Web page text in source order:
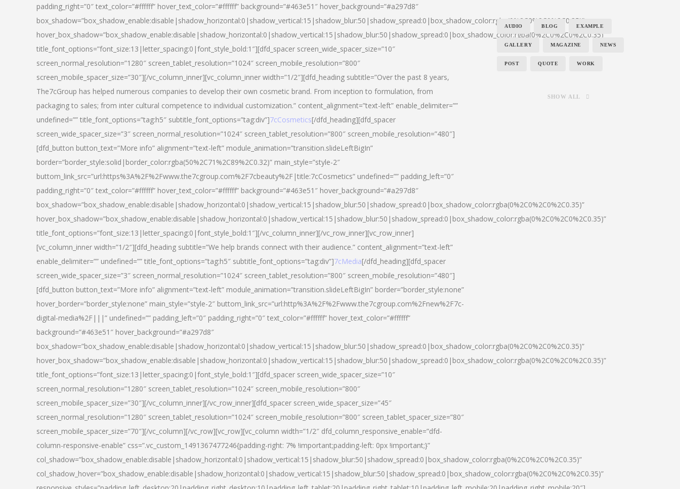
padding_right=”0″ text_color=”#ffffff” hover_text_color=”#ffffff” background=”#463e51″ hover_background=”#a297d8″
box_shadow=”box_shadow_enable:disable|shadow_horizontal:0|shadow_vertical:15|shadow_blur:50|shadow_spread:0|box_shadow_color:rgba(0%2C0%2C0%2C0.35)”
hover_box_shadow=”box_shadow_enable:disable|shadow_horizontal:0|shadow_vertical:15|shadow_blur:50|shadow_spread:0|box_shadow_color:rgba(0%2C0%2C0%2C0.35)”
title_font_options=”font_size:13|letter_spacing:0|font_style_bold:1″][dfd_spacer screen_wide_spacer_size=”10″
screen_normal_resolution=”1280″ screen_tablet_resolution=”1024″ screen_mobile_resolution=”800″
screen_mobile_spacer_size=”30″][/vc_column_inner][vc_column_inner width=”1/2″][dfd_heading subtitle=”Over the past 8 years,
The7cGroup has helped numerous companies to develop their own cosmetic brand. From inception to formulation, from
packaging to sales; from inter cultural competence to individual customization.” content_alignment=”text-left” enable_delimiter=””
undefined=”” title_font_options=”tag:h5″ subtitle_font_options=”tag:div”]7cCosmetics[/dfd_heading][dfd_spacer
screen_wide_spacer_size=”3″ screen_normal_resolution=”1024″ screen_tablet_resolution=”800″ screen_mobile_resolution=”480″]
[dfd_button button_text=”More info” alignment=”text-left” module_animation=”transition.slideLeftBigIn”
border=”border_style:solid|border_color:rgba(50%2C71%2C89%2C0.32)” main_style=”style-2″
buttom_link_src=”url:https%3A%2F%2Fwww.the7cgroup.com%2F7cbeauty%2F|title:7cCosmetics” undefined=”” padding_left=”0″
padding_right=”0″ text_color=”#ffffff” hover_text_color=”#ffffff” background=”#463e51″ hover_background=”#a297d8″
box_shadow=”box_shadow_enable:disable|shadow_horizontal:0|shadow_vertical:15|shadow_blur:50|shadow_spread:0|box_shadow_color:rgba(0%2C0%2C0%2C0.35)”
hover_box_shadow=”box_shadow_enable:disable|shadow_horizontal:0|shadow_vertical:15|shadow_blur:50|shadow_spread:0|box_shadow_color:rgba(0%2C0%2C0%2C0.35)”
title_font_options=”font_size:13|letter_spacing:0|font_style_bold:1″][/vc_column_inner][/vc_row_inner][vc_row_inner]
[vc_column_inner width=”1/2″][dfd_heading subtitle=”We help brands connect with their audience.” content_alignment=”text-left”
enable_delimiter=”” undefined=”” title_font_options=”tag:h5″ subtitle_font_options=”tag:div”]7cMedia[/dfd_heading][dfd_spacer
screen_wide_spacer_size=”3″ screen_normal_resolution=”1024″ screen_tablet_resolution=”800″ screen_mobile_resolution=”480″]
[dfd_button button_text=”More info” alignment=”text-left” module_animation=”transition.slideLeftBigIn” border=”border_style:none”
hover_border=”border_style:none” main_style=”style-2″ buttom_link_src=”url:http%3A%2F%2Fwww.the7cgroup.com%2Fnew%2F7c-
digital-media%2F|||” undefined=”” padding_left=”0″ padding_right=”0″ text_color=”#ffffff” hover_text_color=”#ffffff”
background=”#463e51″ hover_background=”#a297d8″
box_shadow=”box_shadow_enable:disable|shadow_horizontal:0|shadow_vertical:15|shadow_blur:50|shadow_spread:0|box_shadow_color:rgba(0%2C0%2C0%2C0.35)”
hover_box_shadow=”box_shadow_enable:disable|shadow_horizontal:0|shadow_vertical:15|shadow_blur:50|shadow_spread:0|box_shadow_color:rgba(0%2C0%2C0%2C0.35)”
title_font_options=”font_size:13|letter_spacing:0|font_style_bold:1″][dfd_spacer screen_wide_spacer_size=”10″
screen_normal_resolution=”1280″ screen_tablet_resolution=”1024″ screen_mobile_resolution=”800″
screen_mobile_spacer_size=”30″][/vc_column_inner][/vc_row_inner][dfd_spacer screen_wide_spacer_size=”45″
screen_normal_resolution=”1280″ screen_tablet_resolution=”1024″ screen_mobile_resolution=”800″ screen_tablet_spacer_size=”80″
screen_mobile_spacer_size=”70″][/vc_column][/vc_row][vc_row][vc_column width=”1/2″ dfd_column_responsive_enable=”dfd-
column-responsive-enable” css=”.vc_custom_1491367477246{padding-right: 7% !important;padding-left: 0px !important;}”
col_shadow=”box_shadow_enable:disable|shadow_horizontal:0|shadow_vertical:15|shadow_blur:50|shadow_spread:0|box_shadow_color:rgba(0%2C0%2C0%2C0.35)”
col_shadow_hover=”box_shadow_enable:disable|shadow_horizontal:0|shadow_vertical:15|shadow_blur:50|shadow_spread:0|box_shadow_color:rgba(0%2C0%2C0%2C0.35)”
AUDIO BLOG EXAMPLE
GALLERY MAGAZINE NEWS
POST QUOTE WORK
SHOW ALL